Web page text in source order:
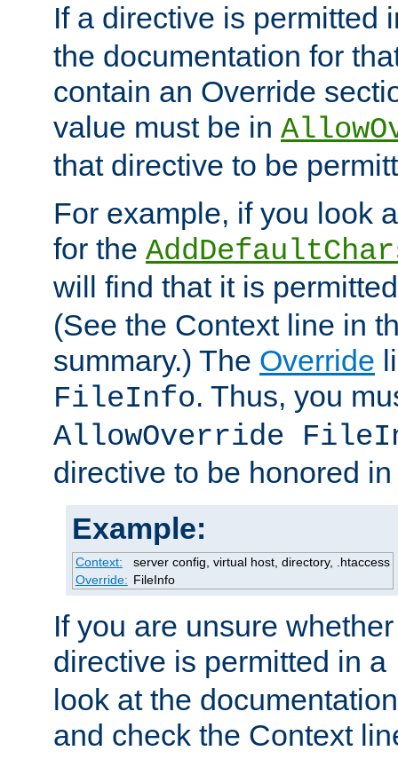
If a directive is permitted
the documentation for
contain an Override
value must be in
that directive to be
For example, if you look
for the
will find that it is
(See the Context line in
summary.) The Override
FileInfo. Thus, you
AllowOverride
directive to be honored
Example:
Context:
server config, virtual host, directory, .htaccess
Override: FileInfo
If you are unsure
directive is permitted in a
look at the
and check the Context